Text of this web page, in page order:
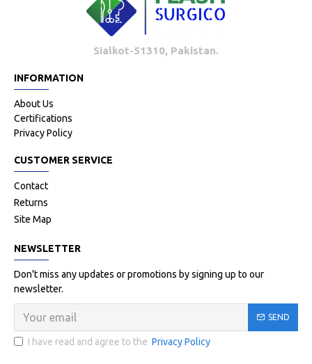
Sialkot-51310, Pakistan.
INFORMATION
About Us
Certifications
Privacy Policy
CUSTOMER SERVICE
Contact
Returns
Site Map
NEWSLETTER
Don't miss any updates or promotions by signing up to our
newsletter.
SEND
I have read and agree to the Privacy Policy